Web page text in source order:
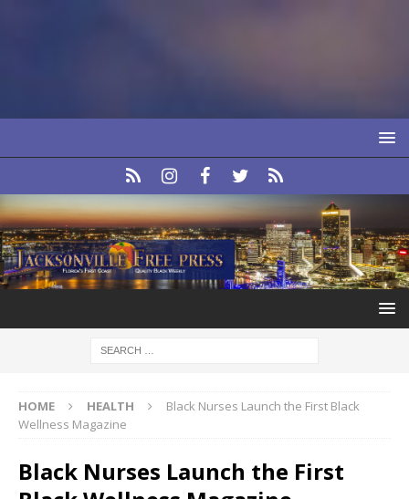
HOME HEALTH
Black Nurses Launch the First Black
Wellness Magazine
Black Nurses Launch the First